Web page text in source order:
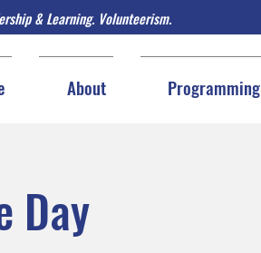
& Learning. Volunteerism.
About Programming
Day